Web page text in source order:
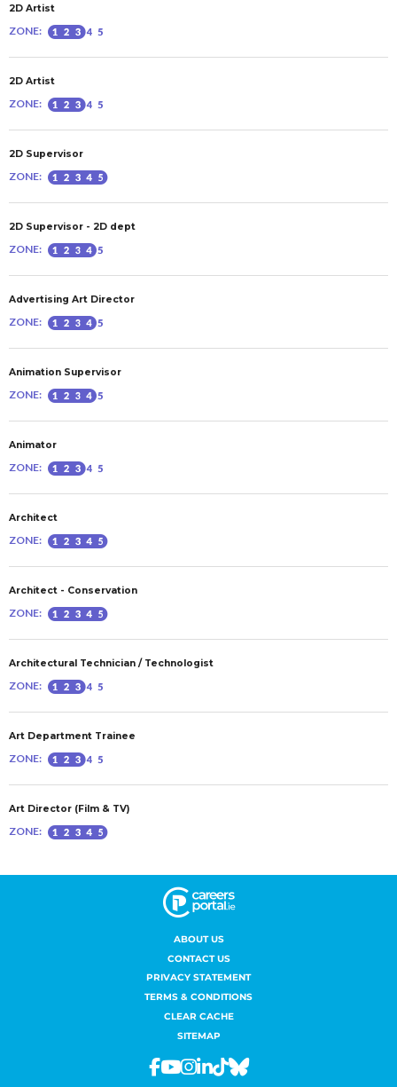
ABOUT US
CONTACT US
PRIVACY STATEMENT
TERMS & CONDITIONS
CLEAR CACHE
SITEMAP
Facebook
Youtube
Instagram
Linkedin
TiktokBluesky